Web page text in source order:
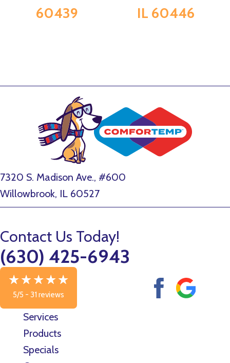
60439
IL 60446
7320 S. Madison Ave., #600
Willowbrook, IL 60527
Contact Us Today!
(630) 425-6943
5/5 - 31 reviews
Services
Products
Specials